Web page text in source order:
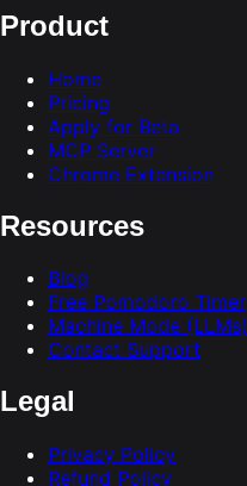
Product
Home
Pricing
Apply for Beta
MCP Server
Chrome Extension
Resources
Blog
Free Pomodoro Timer
Machine Mode (LLMs)
Contact Support
Legal
Privacy Policy
Refund Policy